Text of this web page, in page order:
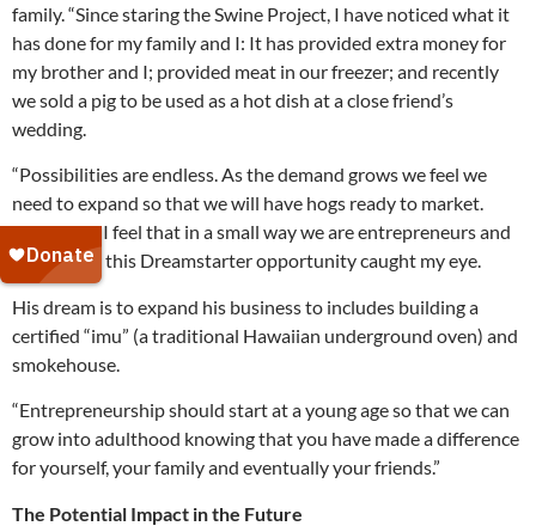
family. “Since staring the Swine Project, I have noticed what it
has done for my family and I: It has provided extra money for
my brother and I; provided meat in our freezer; and recently
we sold a pig to be used as a hot dish at a close friend’s
wedding.
“Possibilities are endless. As the demand grows we feel we
need to expand so that we will have hogs ready to market.
Right now, I feel that in a small way we are entrepreneurs and
that is why this Dreamstarter opportunity caught my eye.
His dream is to expand his business to includes building a
certified “imu” (a traditional Hawaiian underground oven) and
smokehouse.
“Entrepreneurship should start at a young age so that we can
grow into adulthood knowing that you have made a difference
for yourself, your family and eventually your friends.”
The Potential Impact in the Future